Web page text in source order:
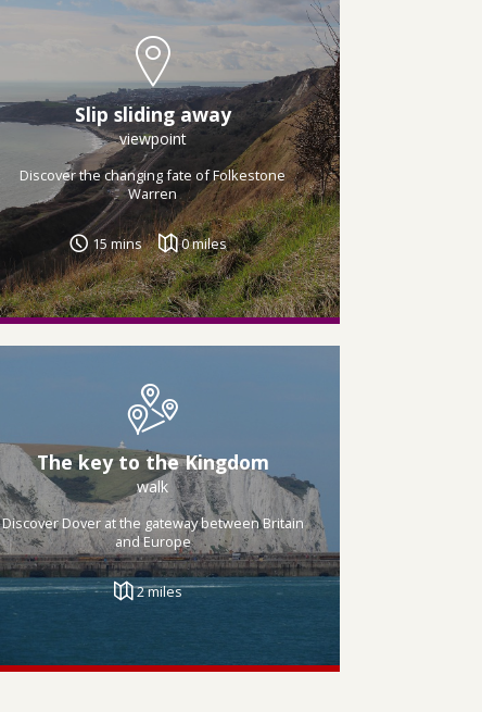
Slip sliding away
viewpoint
Discover the changing fate of Folkestone
Warren
15 mins 0 miles
The key to the Kingdom
walk
Discover Dover at the gateway between Britain
and Europe
2 miles